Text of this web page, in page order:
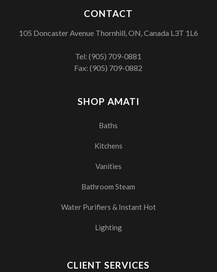
SHOP AMATI
Baths
Kitchens
Vanities
Bathroom Steam
Water Purifiers & Instant Hot
Lighting
CLIENT SERVICES
CONTACT
105 Doncaster Avenue Thornhill, ON, Canada L3T 1L6
Tel:(905) 709-0881
Fax: (905) 709-0882